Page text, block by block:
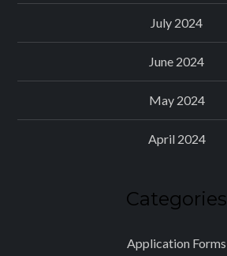
July 2024
June 2024
May 2024
April 2024
Categories
Application Forms